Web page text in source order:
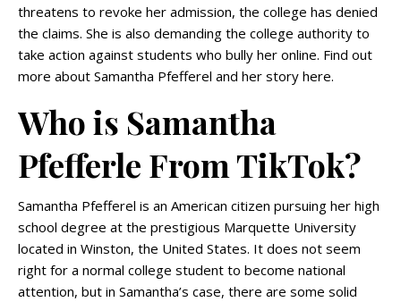
threatens to revoke her admission, the college has denied
the claims. She is also demanding the college authority to
take action against students who bully her online. Find out
more about Samantha Pfefferel and her story here.
Who is Samantha
Pfefferle From TikTok?
Samantha Pfefferel is an American citizen pursuing her high
school degree at the prestigious Marquette University
located in Winston, the United States. It does not seem
right for a normal college student to become national
attention, but in Samantha’s case, there are some solid